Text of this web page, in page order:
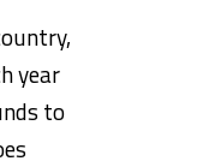
year
to